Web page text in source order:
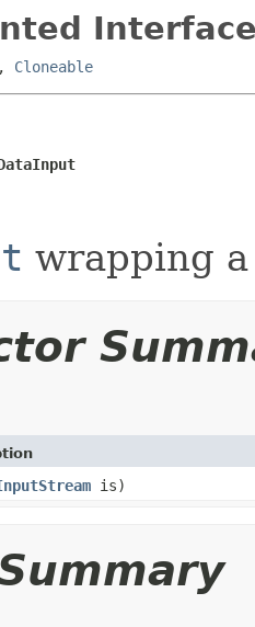
, Cloneable
wrapping
is)